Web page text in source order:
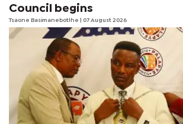
Council begins
Tsaone Basimanebotlhe | 07 August 2026